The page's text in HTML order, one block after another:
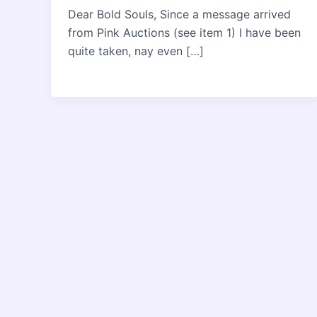
Dear Bold Souls, Since a message arrived
from Pink Auctions (see item 1) I have been
quite taken, nay even […]